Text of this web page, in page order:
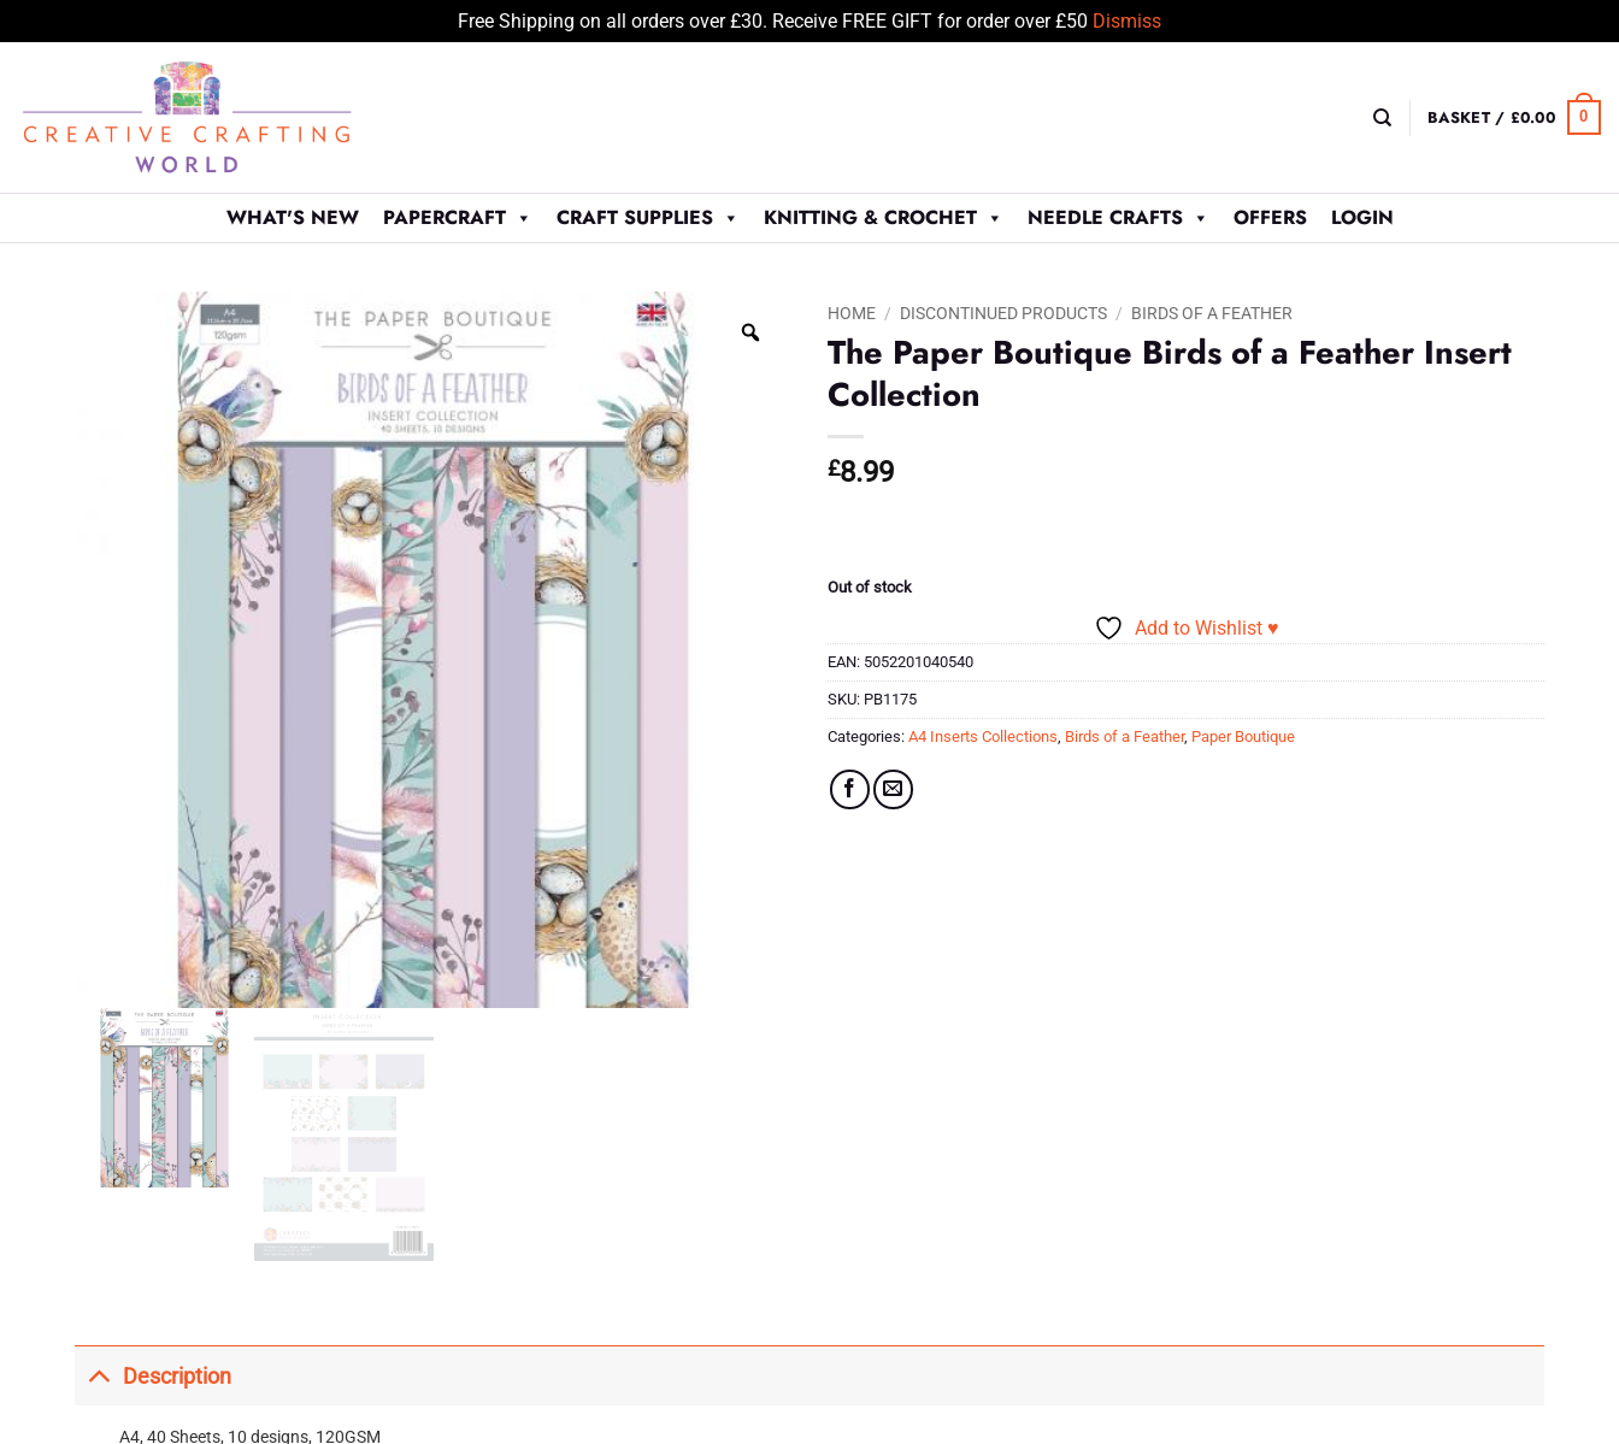
Free Shipping on all orders over £30. Receive FREE GIFT for order over £50 Dismiss
content
BASKET / £0.00 0
WHAT'S NEW PAPERCRAFT CRAFT SUPPLIES KNITTING & CROCHET NEEDLE CRAFTS OFFERS LOGIN
HOME / DISCONTINUED PRODUCTS / BIRDS OF A FEATHER
The Paper Boutique Birds of a Feather Insert
Collection
£8.99
Out of stock
Add to Wishlist ♥
EAN: 5052201040540
SKU: PB1175
Categories: A4 Inserts Collections Birds of a Feather, Paper Boutique
Description
A4, 40 Sheets, 10 designs, 120GSM